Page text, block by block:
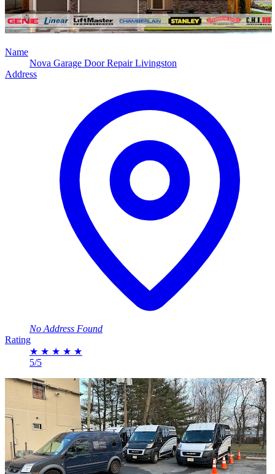
Name
Nova Garage Door Repair Livingston
Address
No Address Found
Rating
★ ★ ★ ★ ★
5/5